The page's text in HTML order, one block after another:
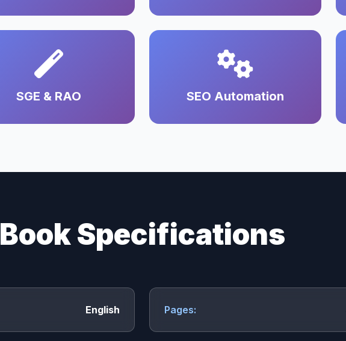
SGE & RAO SEO Automation
Book Specifications
English Pages: